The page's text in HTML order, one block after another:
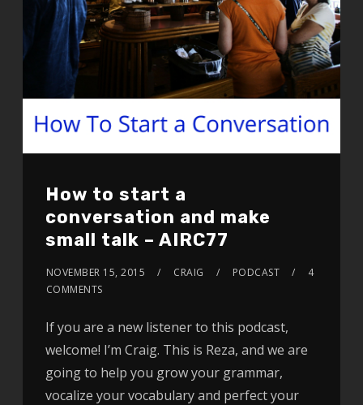
How to start a
conversation and make
small talk – AIRC77
NOVEMBER 15, 2015 CRAIG PODCAST
4
COMMENTS
If you are a new listener to this podcast,
welcome! I’m Craig. This is Reza, and we are
going to help you grow your grammar,
vocalize your vocabulary and perfect your